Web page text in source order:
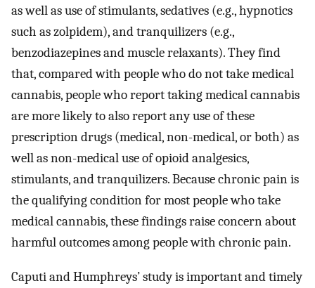
as well as use of stimulants, sedatives (e.g., hypnotics
such as zolpidem), and tranquilizers (e.g.,
benzodiazepines and muscle relaxants). They find
that, compared with people who do not take medical
cannabis, people who report taking medical cannabis
are more likely to also report any use of these
prescription drugs (medical, non-medical, or both) as
well as non-medical use of opioid analgesics,
stimulants, and tranquilizers. Because chronic pain is
the qualifying condition for most people who take
medical cannabis, these findings raise concern about
harmful outcomes among people with chronic pain.
Caputi and Humphreys’ study is important and timely